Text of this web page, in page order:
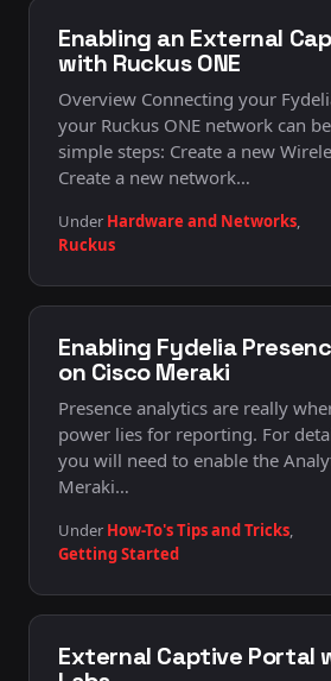
Enabling an External
with Ruckus ONE
Overview Connecting your
your Ruckus ONE network can
simple steps: Create a new
Create a new network…
Under Hardware and Networks,
Ruckus
Enabling Fydelia
on Cisco Meraki
Presence analytics are really
power lies for reporting. For
you will need to enable the
Meraki…
Under How-To's Tips and Tricks,
Getting Started
External Captive Portal